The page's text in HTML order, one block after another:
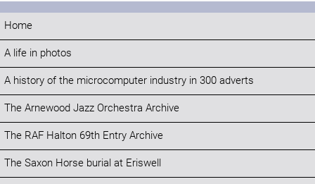
Home
A life in photos
A history of the microcomputer industry in 300 adverts
The Arnewood Jazz Orchestra Archive
The RAF Halton 69th Entry Archive
The Saxon Horse burial at Eriswell